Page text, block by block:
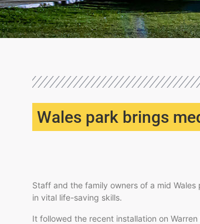
Wales park brings
Staff and the family owners of a mid
in vital life-saving skills.
It followed the recent installation on